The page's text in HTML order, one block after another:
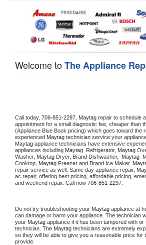
Welcome toThe Appliance
Call today, 706-851-2297, Maytag repair to schedule
appointment for a small diagnostic fee, cheaper than
(Appliance Blue Book pricing) which goes toward the
experienced Maytag technician service your
Maytag appliance technicians have extensive
appliances including Maytag Refrigerator, Maytag
Washer, Maytag Dryer, Brand Dishwasher, Maytag
Cooktop, Maytag Freezer and Brand Ice Maker.
repair service as well. Same day appliance repair,
ac repair, offering best pricing, affordable pricing,
and weekend repair. Call now 706-851-2297.
Do not try troubleshooting your Maytag appliance at
can damage or harm your appliance. The technician
your Maytag appliance if it has been tampered with
technician. The Maytag technicians are extremely
so they will be able to give you a reasonable price for
provide.